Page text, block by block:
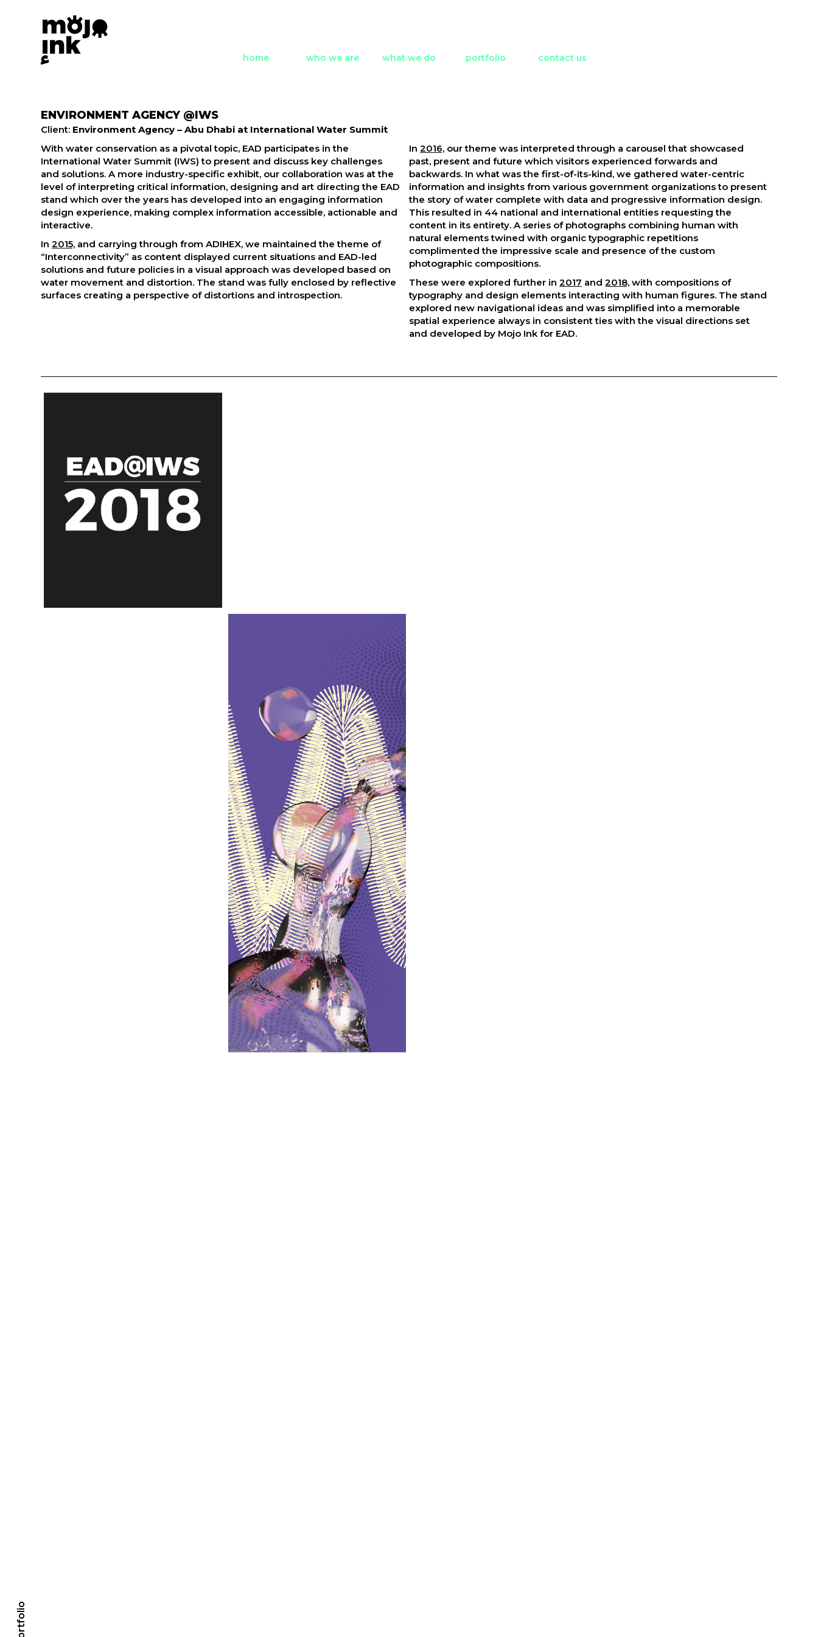
home who we are what we do portfolio contact us
ENVIRONMENT AGENCY @IWS
Client: Environment Agency – Abu Dhabi at International Water Summit
With water conservation as a pivotal topic, EAD participates in the
International Water Summit (IWS) to present and discuss key challenges
and solutions. A more industry-specific exhibit, our collaboration was at the
level of interpreting critical information, designing and art directing the EAD
stand which over the years has developed into an engaging information
design experience, making complex information accessible, actionable and
interactive.
In2015, and carrying through from ADIHEX, we maintained the theme of
“Interconnectivity” as content displayed current situations and EAD-led
solutions and future policies in a visual approach was developed based on
water movement and distortion. The stand was fully enclosed by reflective
surfaces creating a perspective of distortions and introspection.
In2016, our theme was interpreted through a carousel that showcased
past, present and future which visitors experienced forwards and
backwards. In what was the first-of-its-kind, we gathered water-centric
information and insights from various government organizations to present
the story of water complete with data and progressive information design.
This resulted in 44 national and international entities requesting the
content in its entirety. A series of photographs combining human with
natural elements twined with organic typographic repetitions
complimented the impressive scale and presence of the custom
photographic compositions.
These were explored further in2017 and2018, with compositions of
typography and design elements interacting with human figures. The stand
explored new navigational ideas and was simplified into a memorable
spatial experience always in consistent ties with the visual directions set
and developed by Mojo Ink for EAD.